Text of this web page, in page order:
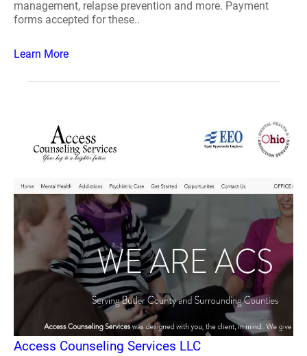
management, relapse prevention and more. Payment
forms accepted for these..
Learn More
Access Counseling Services LLC